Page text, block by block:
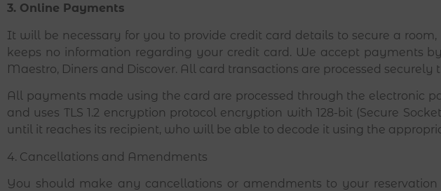
3. Online Payments
It will be necessary for you to provide credit card details to secure a
keeps no information regarding your credit card. We accept payments
Maestro, Diners and Discover. All card transactions are processed
All payments made using the card are processed through the electronic
and uses TLS 1.2 encryption protocol encryption with 128-bit (Secure
until it reaches its recipient, who will be able to decode it using the
4. Cancellations and Amendments
You should make any cancellations or amendments to your